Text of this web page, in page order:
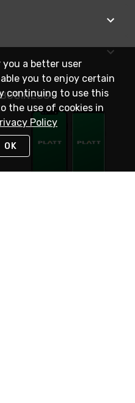
you a better user
you to enjoy certain
continuing to use this
the use of cookies in
Policy
OK